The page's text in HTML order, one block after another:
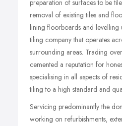
preparation of surfaces to be
removal of existing tiles and
lining floorboards and levelling
tiling company that operates
surrounding areas. Trading
cemented a reputation for
specialising in all aspects of
tiling to a high standard and
Servicing predominantly the
working on refurbishments,